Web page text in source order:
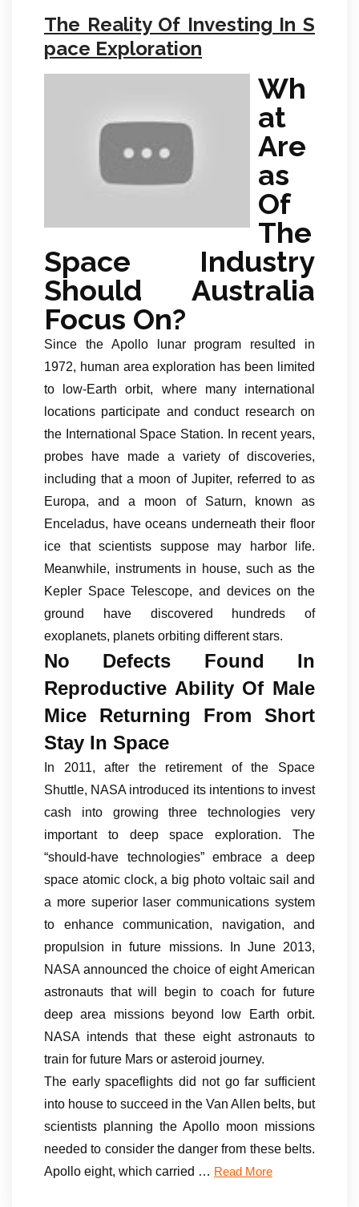
The Reality Of Investing In S
pace Exploration
Wh
at
Are
as
Of
The
Space Industry
Should Australia
Focus On?
Since the Apollo lunar program resulted in
1972, human area exploration has been limited
to low-Earth orbit, where many international
locations participate and conduct research on
the International Space Station. In recent years,
probes have made a variety of discoveries,
including that a moon of Jupiter, referred to as
Europa, and a moon of Saturn, known as
Enceladus, have oceans underneath their floor
ice that scientists suppose may harbor life.
Meanwhile, instruments in house, such as the
Kepler Space Telescope, and devices on the
ground have discovered hundreds of
exoplanets, planets orbiting different stars.
No Defects Found In
Reproductive Ability Of Male
Mice Returning From Short
Stay In Space
In 2011, after the retirement of the Space
Shuttle, NASA introduced its intentions to invest
cash into growing three technologies very
important to deep space exploration. The
“should-have technologies” embrace a deep
space atomic clock, a big photo voltaic sail and
a more superior laser communications system
to enhance communication, navigation, and
propulsion in future missions. In June 2013,
NASA announced the choice of eight American
astronauts that will begin to coach for future
deep area missions beyond low Earth orbit.
NASA intends that these eight astronauts to
train for future Mars or asteroid journey.
The early spaceflights did not go far sufficient
into house to succeed in the Van Allen belts, but
scientists planning the Apollo moon missions
needed to consider the danger from these belts.
Apollo eight, which carried … Read More